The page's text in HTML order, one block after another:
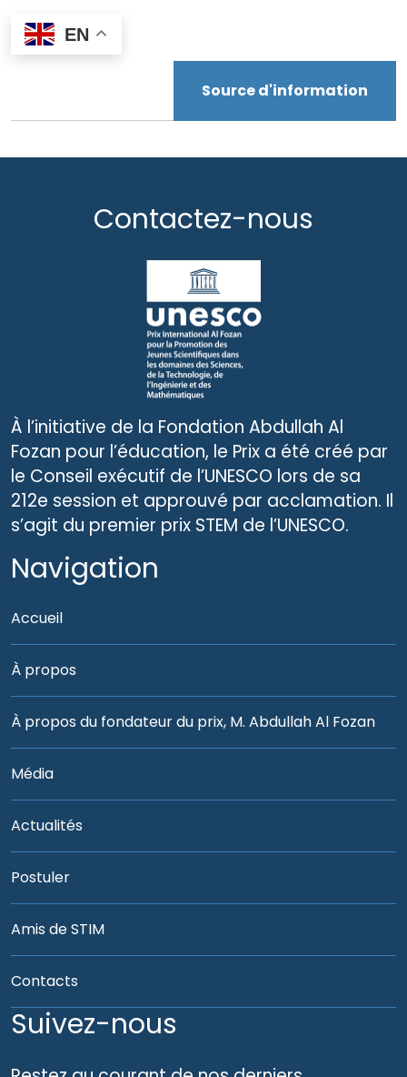
EN
Source d'information
Contactez-nous
À l’initiative de la Fondation Abdullah Al
Fozan pour l’éducation, le Prix a été créé par
le Conseil exécutif de l’UNESCO lors de sa
212e session et approuvé par acclamation. Il
s’agit du premier prix STEM de l’UNESCO.
Navigation
Accueil
À propos
À propos du fondateur du prix, M. Abdullah Al Fozan
Média
Actualités
Postuler
Amis de STIM
Contacts
Suivez-nous